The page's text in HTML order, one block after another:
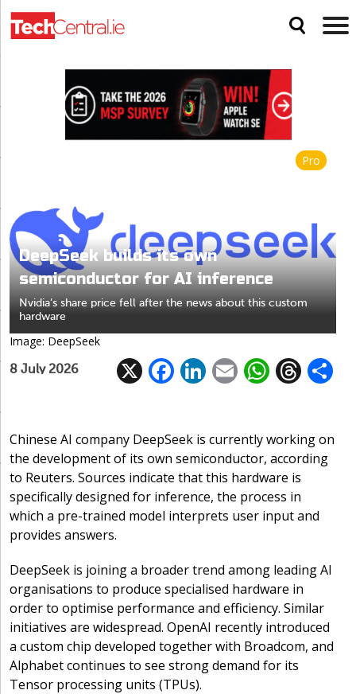
DeepSeek builds its own
semiconductor for AI inference
Nvidia’s share price fell after the news about this custom
hardware
Pro
Image: DeepSeek
8 July 2026 X F
b
o
o
k
Li
e
dI
n
E
l
W
s
A
p
p
T
a
d
Chinese AI company DeepSeek is currently working on
the development of its own semiconductor, according
to Reuters. Sources indicate that this hardware is
specifically designed for inference, the process in
which a pre-trained model interprets user input and
provides answers.
DeepSeek is joining a broader trend among leading AI
organisations to produce specialised hardware in
order to optimise performance and efficiency. Similar
initiatives are widespread. OpenAI recently introduced
a custom chip developed together with Broadcom, and
Alphabet continues to see strong demand for its
Tensor processing units (TPUs).